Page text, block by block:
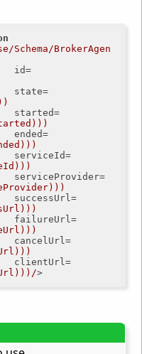
BrokerAgen
id=
state=
started=
ended=
serviceId=
serviceProvider=
successUrl=
failureUrl=
cancelUrl=
clientUrl=
>